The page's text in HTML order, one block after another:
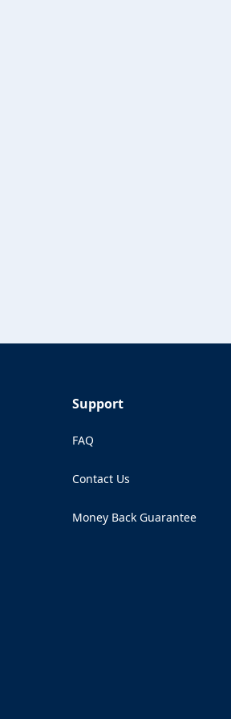
Support
FAQ
Contact Us
(Opens in a new tab)
Money Back Guarantee
(Opens in a new tab)